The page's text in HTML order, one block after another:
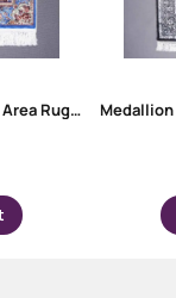
Medallion Blue Floral Area Rug 4×2.6 Machine-made with Bamboo & Silk